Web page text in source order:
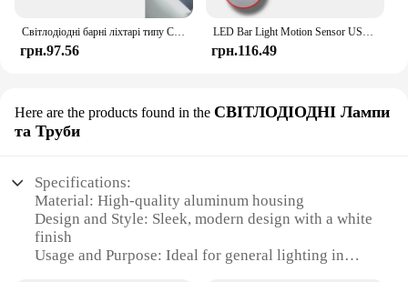
practical choice for those looking for a hassle-free
lighting solution.
Світлодіодні барні ліхтарі типу C Перезаряджуваний датчик руху Детектор із регулюванням яскравості Нічне світло Портативна індукційна шафа лампа для кухні
грн.97.56
LED Bar Light Motion Sensor USB Rechargeable Led Night Light for Kitchen Wardrobe Cabinet Lighting 30cm/40cm/50cm Cabinet Light
грн.116.49
Here are the products found in the СВІТЛОДІОДНІ Лампи
та Труби
Specifications:
Material: High-quality aluminum housing
Design and Style: Sleek, modern design with a white
finish
Usage and Purpose: Ideal for general lighting in